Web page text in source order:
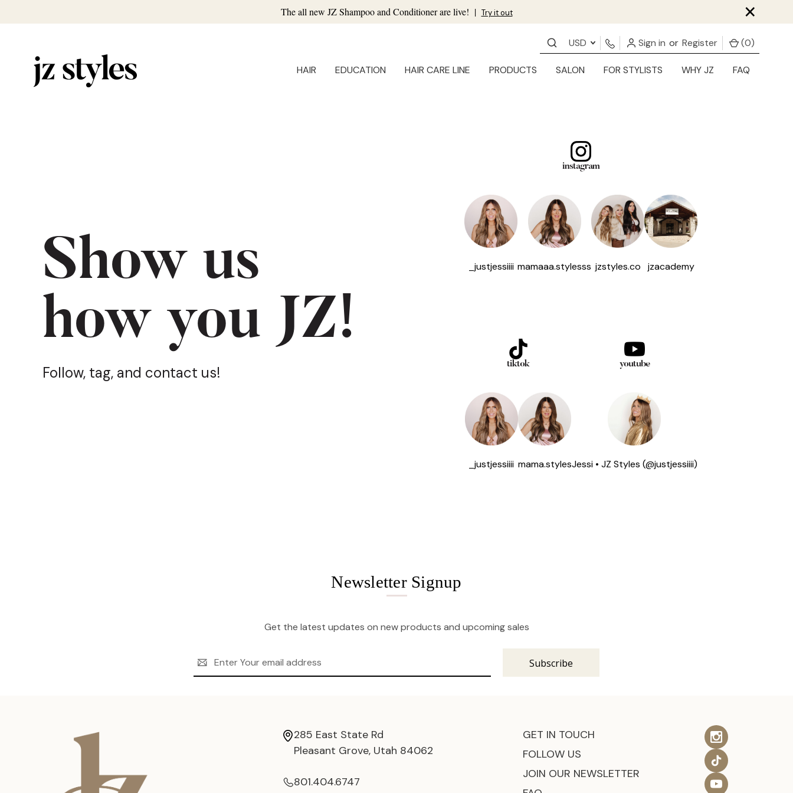
The all new JZ Shampoo and Conditioner are live! | Try it out ×
USD Sign in or Register (0)
HAIR EDUCATION HAIR CARE LINE PRODUCTS SALON FOR STYLISTS WHY JZ FAQ
Show us
how you JZ!
Follow, tag, and contact us!
instagram
_justjessiiii mamaaa.stylesss jzstyles.co jzacademy
tiktok
_justjessiiii mama.styles
youtube
Jessi • JZ Styles (@justjessiiii)
Newsletter Signup
Get the latest updates on new products and upcoming sales
Address
285 East State Rd
Pleasant Grove, Utah 84062
801.404.6747
GET IN TOUCH
FOLLOW US
JOIN OUR NEWSLETTER